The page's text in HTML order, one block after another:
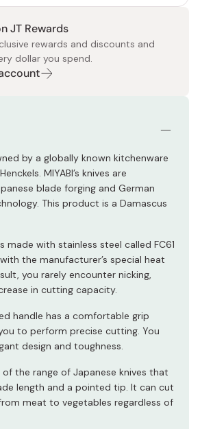
JT Rewards
rewards and discounts and
dollar you spend.
by a globally known kitchenware
MIYABI’s knives are
blade forging and German
This product is a Damascus
made with stainless steel called FC61
the manufacturer’s special heat
you rarely encounter nicking,
in cutting capacity.
handle has a comfortable grip
to perform precise cutting. You
design and toughness.
the range of Japanese knives that
length and a pointed tip. It can cut
meat to vegetables regardless of